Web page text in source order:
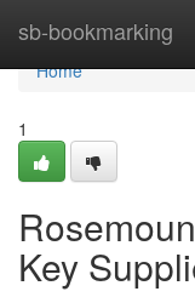
sb-bookmarking
Home
Home
1
Key